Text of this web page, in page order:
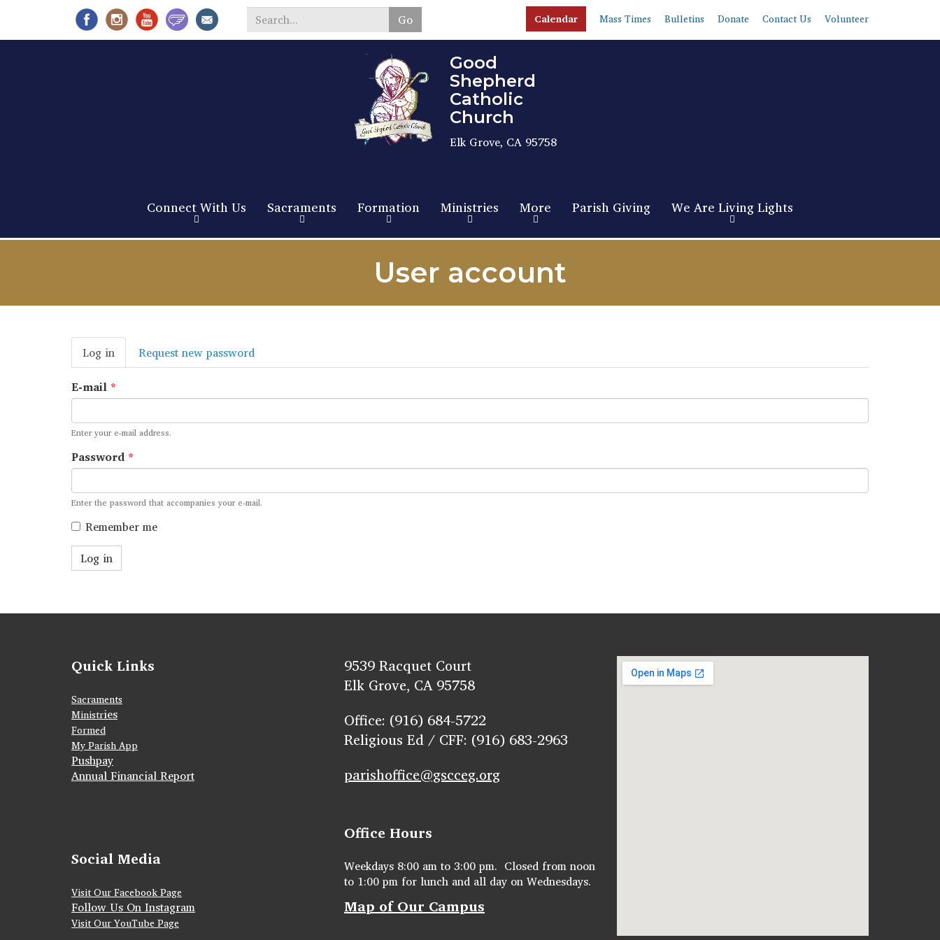
main
content
Calendar Mass Times Bulletins Donate Contact Us Volunteer
Go
Search
Good
Shepherd
Catholic
Church
Elk Grove, CA 95758
Connect With Us Sacraments Formation Ministries More Parish Giving We Are Living Lights
User account
Primary
tabs
Log in (active
tab)
Request new password
E-mail *
Enter your e-mail address.
Password *
Enter the password that accompanies your e-mail.
Remember me
Log in
Quick Links
Sacraments
Ministries
Formed
My Parish App
Pushpay
Annual Financial Report
Social Media
Visit Our Facebook Page
Follow Us On Instagram
Visit Our YouTube Page
9539 Racquet Court
Elk Grove, CA 95758
Office: (916) 684-5722
Religious Ed / CFF: (916) 683-2963
parishoffice@gscceg.org
Office Hours
Weekdays 8:00 am to 3:00 pm. Closed from noon
to 1:00 pm for lunch and all day on Wednesdays.
Map of Our Campus